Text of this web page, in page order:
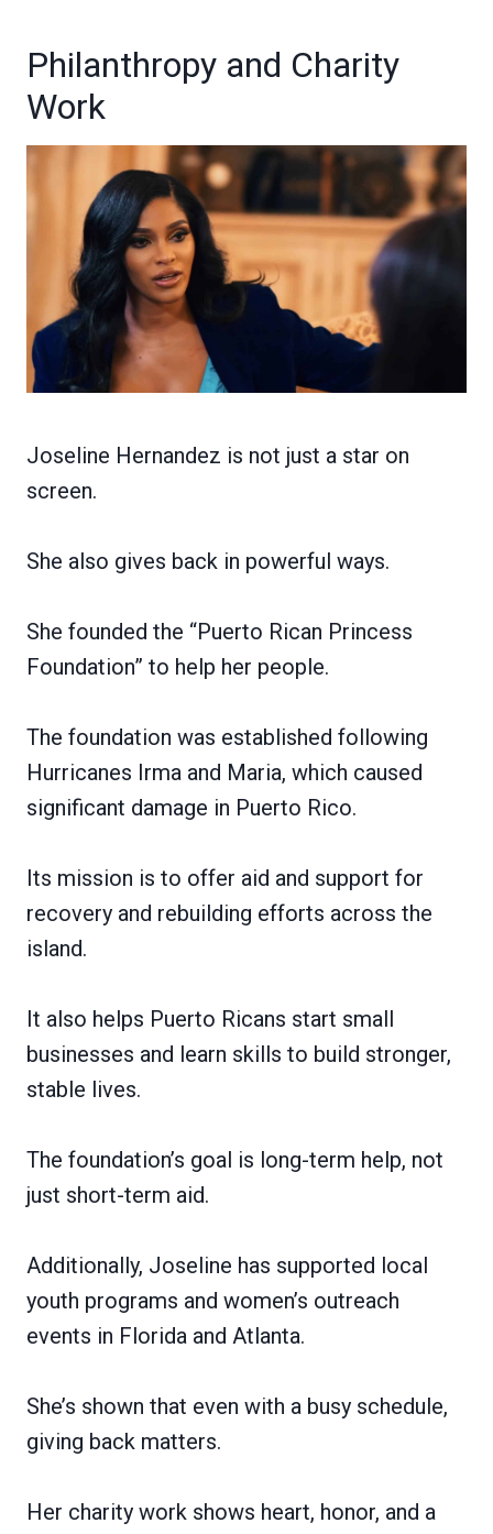
Philanthropy and Charity
Work
Joseline Hernandez is not just a star on
screen.
She also gives back in powerful ways.
She founded the “Puerto Rican Princess
Foundation” to help her people.
The foundation was established following
Hurricanes Irma and Maria, which caused
significant damage in Puerto Rico.
Its mission is to offer aid and support for
recovery and rebuilding efforts across the
island.
It also helps Puerto Ricans start small
businesses and learn skills to build stronger,
stable lives.
The foundation’s goal is long-term help, not
just short-term aid.
Additionally, Joseline has supported local
youth programs and women’s outreach
events in Florida and Atlanta.
She’s shown that even with a busy schedule,
giving back matters.
Her charity work shows heart, honor, and a